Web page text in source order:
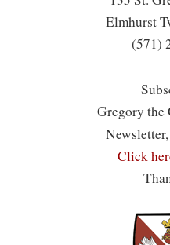
Elmhurst
(571)
Gregory the
Newsletter,
Click